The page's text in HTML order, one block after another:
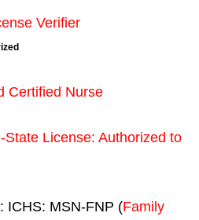
Verifier
Certified Nurse
State License: Authorized to
ICHS: MSN-FNP (Family